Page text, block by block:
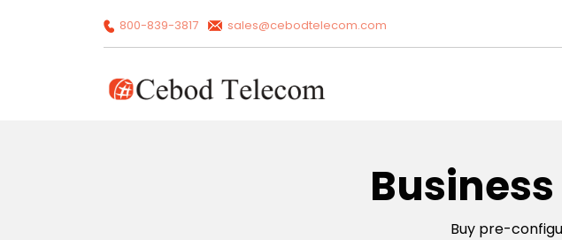
800-839-3817 sales@cebodtelecom.com
Business
Buy pre-